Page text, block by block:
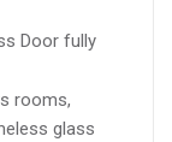
Door fully
rooms,
glass